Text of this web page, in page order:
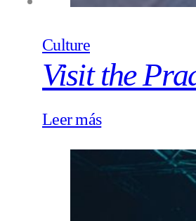
Culture
Visit the
Leer más